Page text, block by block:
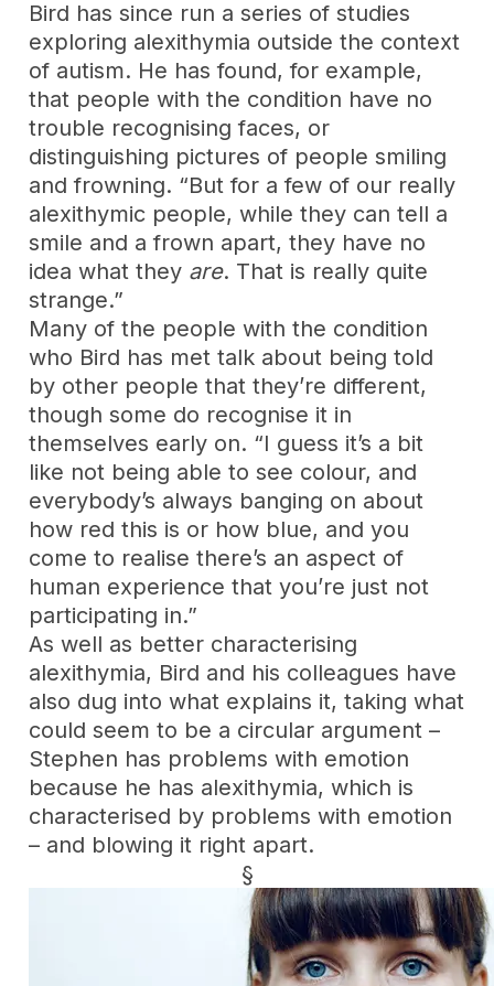
Bird has since run a series of studies
exploring alexithymia outside the context
of autism. He has found, for example,
that people with the condition have no
trouble recognising faces, or
distinguishing pictures of people smiling
and frowning. “But for a few of our really
alexithymic people, while they can tell a
smile and a frown apart, they have no
idea what they are. That is really quite
strange.”
Many of the people with the condition
who Bird has met talk about being told
by other people that they’re different,
though some do recognise it in
themselves early on. “I guess it’s a bit
like not being able to see colour, and
everybody’s always banging on about
how red this is or how blue, and you
come to realise there’s an aspect of
human experience that you’re just not
participating in.”
As well as better characterising
alexithymia, Bird and his colleagues have
also dug into what explains it, taking what
could seem to be a circular argument –
Stephen has problems with emotion
because he has alexithymia, which is
characterised by problems with emotion
– and blowing it right apart.
§